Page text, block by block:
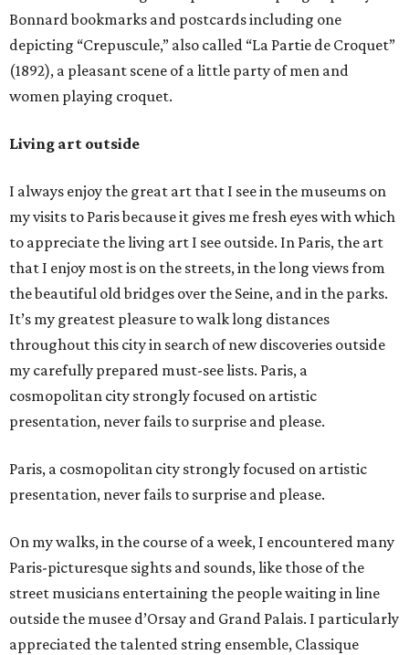
Bonnard bookmarks and postcards including one
depicting “Crepuscule,” also called “La Partie de Croquet”
(1892), a pleasant scene of a little party of men and
women playing croquet.
Living art outside
I always enjoy the great art that I see in the museums on
my visits to Paris because it gives me fresh eyes with which
to appreciate the living art I see outside. In Paris, the art
that I enjoy most is on the streets, in the long views from
the beautiful old bridges over the Seine, and in the parks.
It’s my greatest pleasure to walk long distances
throughout this city in search of new discoveries outside
my carefully prepared must-see lists. Paris, a
cosmopolitan city strongly focused on artistic
presentation, never fails to surprise and please.
Paris, a cosmopolitan city strongly focused on artistic
presentation, never fails to surprise and please.
On my walks, in the course of a week, I encountered many
Paris-picturesque sights and sounds, like those of the
street musicians entertaining the people waiting in line
outside the musee d’Orsay and Grand Palais. I particularly
appreciated the talented string ensemble, Classique